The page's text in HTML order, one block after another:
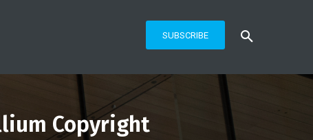
SUBSCRIBE
Copyright